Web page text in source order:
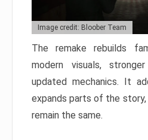
Image credit: Bloober Team
The remake rebuilds
modern visuals,
updated mechanics. It
expands parts of the
remain the same.